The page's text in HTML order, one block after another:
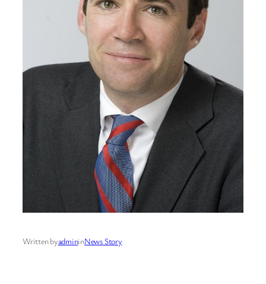
Written byadmininNews Story